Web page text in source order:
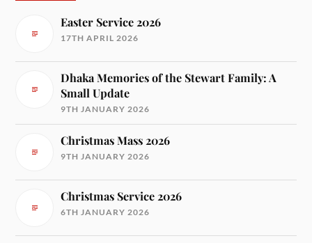
Easter Service 2026
17TH APRIL 2026
Dhaka Memories of the Stewart Family: A
Small Update
9TH JANUARY 2026
Christmas Mass 2026
9TH JANUARY 2026
Christmas Service 2026
6TH JANUARY 2026